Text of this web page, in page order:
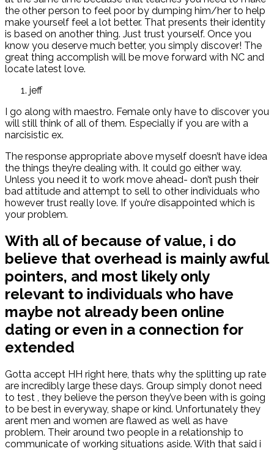
the other person to feel poor by dumping him/her to help
make yourself feel a lot better. That presents their identity
is based on another thing. Just trust yourself. Once you
know you deserve much better, you simply discover! The
great thing accomplish will be move forward with NC and
locate latest love.
jeff
I go along with maestro. Female only have to discover you
will still think of all of them. Especially if you are with a
narcisistic ex.
The response appropriate above myself doesn’t have idea
the things they’re dealing with. It could go either way.
Unless you need it to work move ahead- don’t push their
bad attitude and attempt to sell to other individuals who
however trust really love. If you’re disappointed which is
your problem.
With all of because of value, i do
believe that overhead is mainly awful
pointers, and most likely only
relevant to individuals who have
maybe not already been online
dating or even in a connection for
extended
Gotta accept HH right here, thats why the splitting up rate
are incredibly large these days. Group simply donot need
to test , they believe the person they’ve been with is going
to be best in everyway, shape or kind. Unfortunately they
arent men and women are flawed as well as have
problem. Their around two people in a relationship to
communicate of working situations aside. With that said i